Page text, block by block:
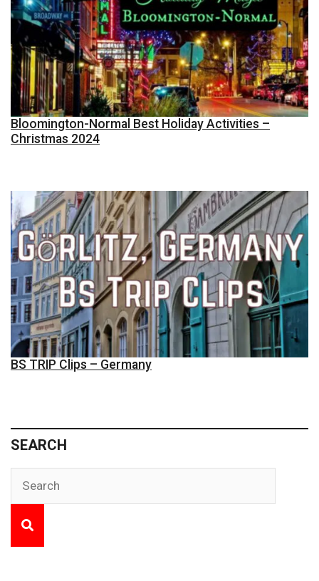
Bloomington-Normal Best Holiday Activities –
Christmas 2024
BS TRIP Clips – Germany
SEARCH